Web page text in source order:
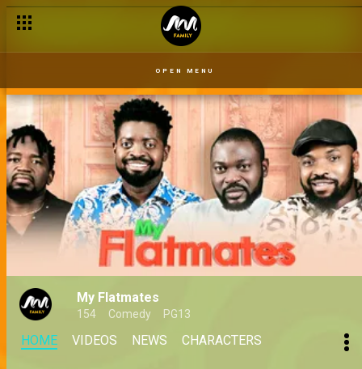
OPEN MENU
My Flatmates
154 Comedy PG13
HOME VIDEOS NEWS CHARACTERS